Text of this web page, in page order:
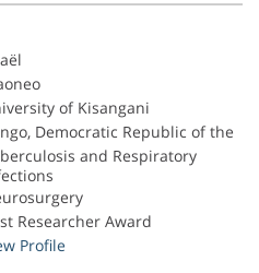
of Kisangani
Democratic Republic of the
and Respiratory
Researcher Award
Profile